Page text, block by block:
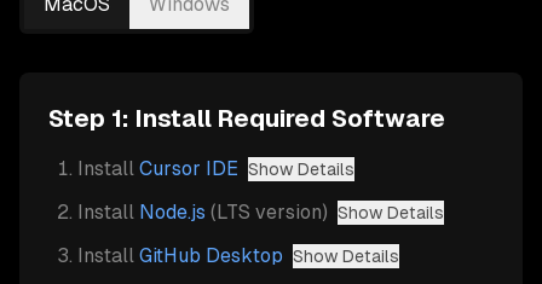
Step 1: Install Required Software
Install Cursor IDE Show Details
Install Node.js (LTS version) Show Details
Install GitHub Desktop Show Details